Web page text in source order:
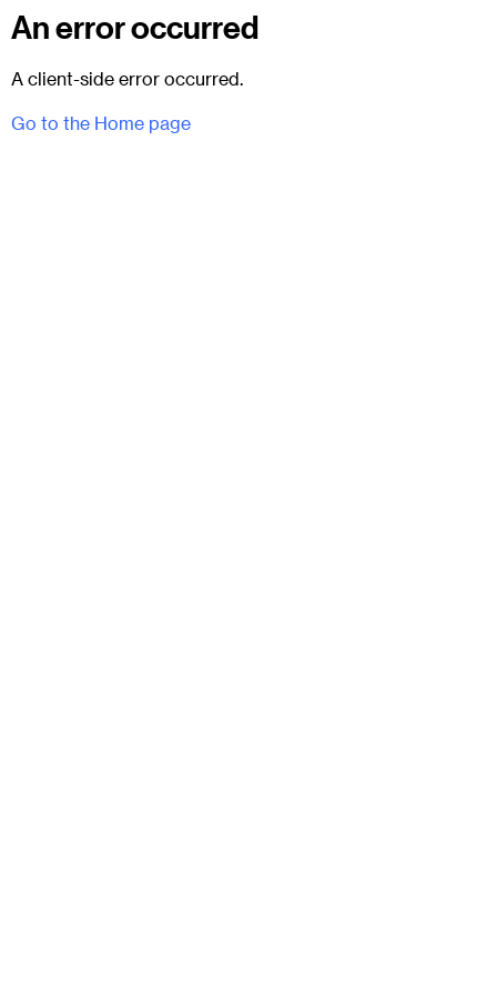
An error occurred
A client-side error occurred.
Go to the Home page